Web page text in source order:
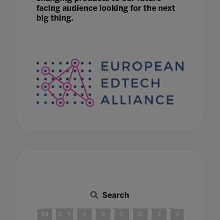
facing audience looking for the next
big thing.
Search
All 0 - 9 A B C E F